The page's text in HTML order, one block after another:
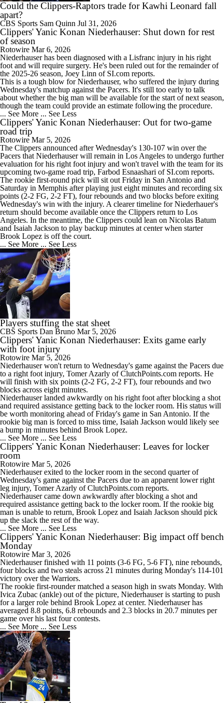
Could the Clippers-Raptors trade for Kawhi Leonard fall
apart?
CBS Sports Sam Quinn Jul 31, 2026
Clippers' Yanic Konan Niederhauser: Shut down for rest
of season
Rotowire Mar 6, 2026
Niederhauser has been diagnosed with a Lisfranc injury in his right
foot and will require surgery. He's been ruled out for the remainder of
the 2025-26 season, Joey Linn of SI.com reports.
This is a tough blow for Niederhauser, who suffered the injury during
Wednesday's matchup against the Pacers. It's still too early to talk
about whether the big man will be available for the start of next season,
though the team could provide an estimate following the procedure.
... See More ... See Less
Clippers' Yanic Konan Niederhauser: Out for two-game
road trip
Rotowire Mar 5, 2026
The Clippers announced after Wednesday's 130-107 win over the
Pacers that Niederhauser will remain in Los Angeles to undergo further
evaluation for his right foot injury and won't travel with the team for its
upcoming two-game road trip, Farbod Esnaashari of SI.com reports.
The rookie first-round pick will sit out Friday in San Antonio and
Saturday in Memphis after playing just eight minutes and recording six
points (2-2 FG, 2-2 FT), four rebounds and two blocks before exiting
Wednesday's win with the injury. A clearer timeline for Niederhauer's
return should become available once the Clippers return to Los
Angeles. In the meantime, the Clippers could lean on Nicolas Batum
and Isaiah Jackson to play backup minutes at center when starter
Brook Lopez is off the court.
... See More ... See Less
Players stuffing the stat sheet
CBS Sports Dan Bruno Mar 5, 2026
Clippers' Yanic Konan Niederhauser: Exits game early
with foot injury
Rotowire Mar 5, 2026
Niederhauser won't return to Wednesday's game against the Pacers due
to a right foot injury, Tomer Azarly of ClutchPoints.com reports. He
will finish with six points (2-2 FG, 2-2 FT), four rebounds and two
blocks across eight minutes.
Niederhauser landed awkwardly on his right foot after blocking a shot
and required assistance getting back to the locker room. His status will
be worth monitoring ahead of Friday's game in San Antonio. If the
rookie big man is forced to miss time, Isaiah Jackson would likely see
a bump in minutes behind Brook Lopez.
... See More ... See Less
Clippers' Yanic Konan Niederhauser: Leaves for locker
room
Rotowire Mar 5, 2026
Niederhauser exited to the locker room in the second quarter of
Wednesday's game against the Pacers due to an apparent lower right
leg injury, Tomer Azarly of ClutchPoints.com reports.
Niederhauser came down awkwardly after blocking a shot and
required assistance getting back to the locker room. If the rookie big
man is unable to return, Brook Lopez and Isaiah Jackson should pick
up the slack the rest of the way.
... See More ... See Less
Clippers' Yanic Konan Niederhauser: Big impact off bench
Monday
Rotowire Mar 3, 2026
Niederhauser finished with 11 points (3-6 FG, 5-6 FT), nine rebounds,
four blocks and two steals across 21 minutes during Monday's 114-101
victory over the Warriors.
The rookie first-rounder matched a season high in swats Monday. With
Ivica Zubac (ankle) out of the picture, Niederhauser is starting to push
for a larger role behind Brook Lopez at center. Niederhauser has
averaged 8.8 points, 6.8 rebounds and 2.3 blocks in 20.7 minutes per
game over his last four contests.
... See More ... See Less